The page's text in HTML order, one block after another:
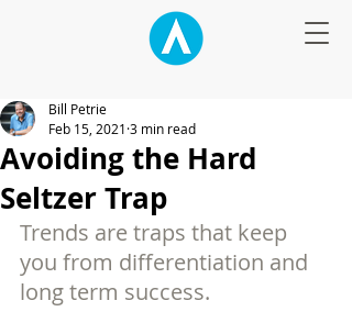
Avoiding the Hard
Seltzer Trap
Bill Petrie
Feb 15, 2021 3 min read
Trends are traps that keep
you from differentiation and
long term success.